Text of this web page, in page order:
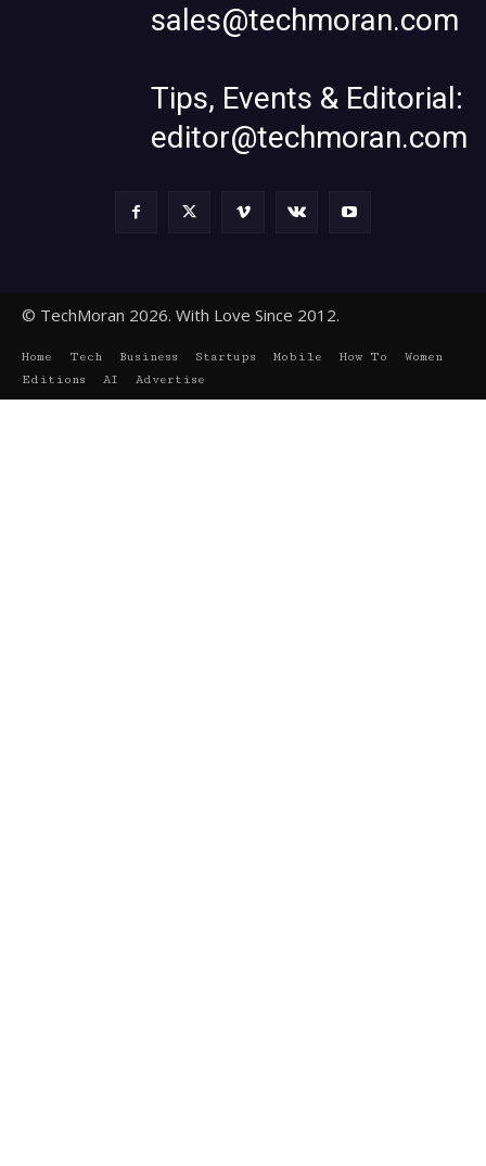
sales@techmoran.com
Tips, Events & Editorial:
editor@techmoran.com
© TechMoran 2026. With Love Since 2012.
Home Tech Business Startups Mobile How To
Women
Editions
AI Advertise